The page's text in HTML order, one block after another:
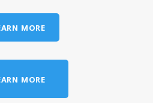
MORE
MORE